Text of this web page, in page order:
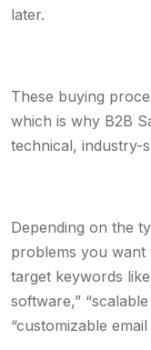
later.
These buying
which is why B2B
technical, industry-
Depending on the
problems you want
target keywords
software,”
“customizable